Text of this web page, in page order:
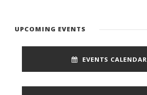
UPCOMING EVENTS
EVENTS CALENDAR